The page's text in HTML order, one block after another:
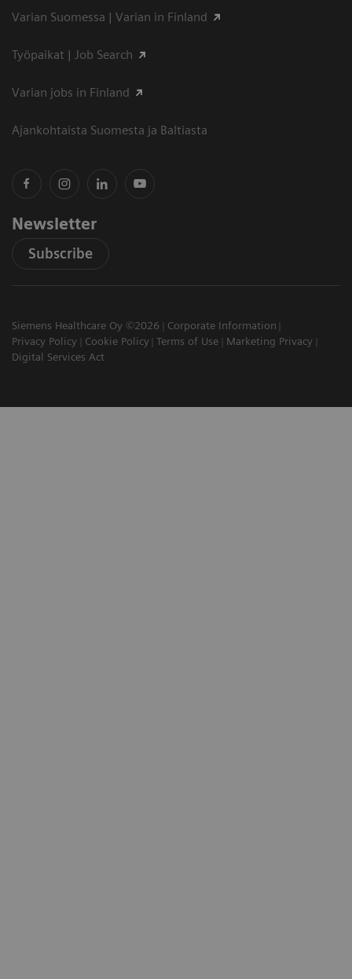
Varian Suomessa | Varian in Finland
Työpaikat | Job Search
Varian jobs in Finland
Ajankohtaista Suomesta ja Baltiasta
Newsletter
Subscribe
Siemens Healthcare Oy ©2026
Corporate Information
Privacy Policy
Cookie Policy Terms of Use
Marketing Privacy
Digital Services Act